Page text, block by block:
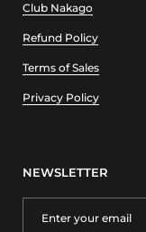
Club Nakago
Refund Policy
Terms of Sales
Privacy Policy
NEWSLETTER